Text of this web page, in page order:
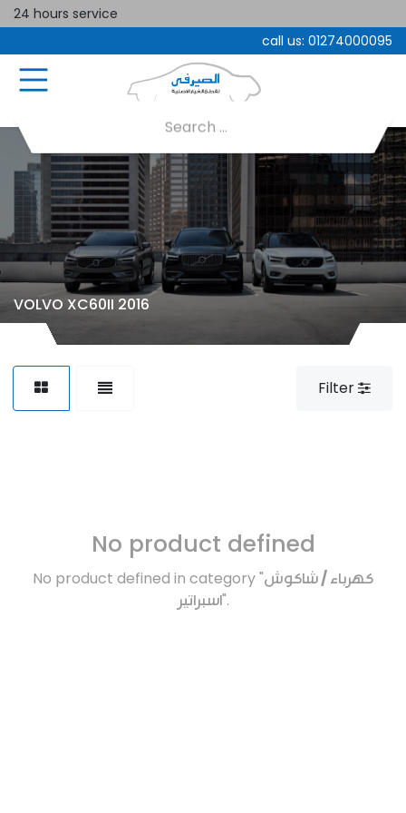
24 hours service
call us: 01274000095
VOLVO XC60II 2016
Filter
No product defined
No product defined in category "كهرباء / شاكوش
اسبراتير".